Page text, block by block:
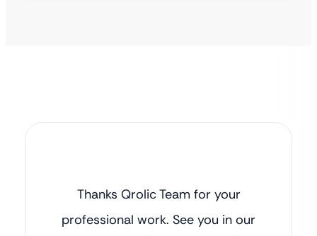
Thanks Qrolic Team for your
professional work. See you in our